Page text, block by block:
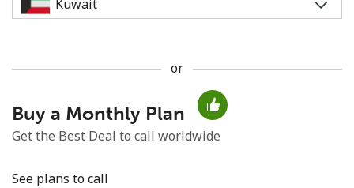
Minimum 8 characters
An uppercase & lowercase letter
or
Buy a Monthly Plan
Get the Best Deal to call worldwide
See plans to call